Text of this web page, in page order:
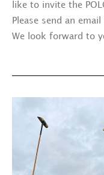
like to invite the
Please send an
We look forward to